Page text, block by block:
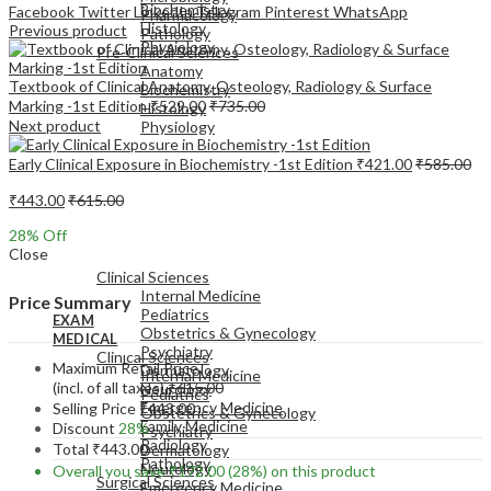
Pharmacology
Pathology
Pre-Clinical Sciences
Anatomy
Biochemistry
Histology
Physiology
EXAM
MEDICAL
Clinical Sciences
Internal Medicine
Pediatrics
Obstetrics & Gynecology
Psychiatry
Dermatology
Neurology
Emergency Medicine
Biochemistry
Histology
Physiology
EXAM
Clinical Sciences
Internal Medicine
Pediatrics
Obstetrics & Gynecology
Psychiatry
Dermatology
Neurology
Emergency Medicine
Family Medicine
Radiology
Pathology
Surgical Sciences
Facebook TwitterLinkedInTelegram Pinterest WhatsApp
Previous product
Textbook of Clinical Anatomy, Osteology, Radiology & Surface
Marking -1st Edition₹529.00₹735.00
Next product
Early Clinical Exposure in Biochemistry -1st Edition ₹421.00₹585.00
₹443.00₹615.00
28% Off
Close
Price Summary
Maximum Retail Price
(incl. of all taxes)₹615.00
Selling Price ₹443.00
Discount 28%
Total ₹443.00
Overall you save₹172.00(28%) on this product